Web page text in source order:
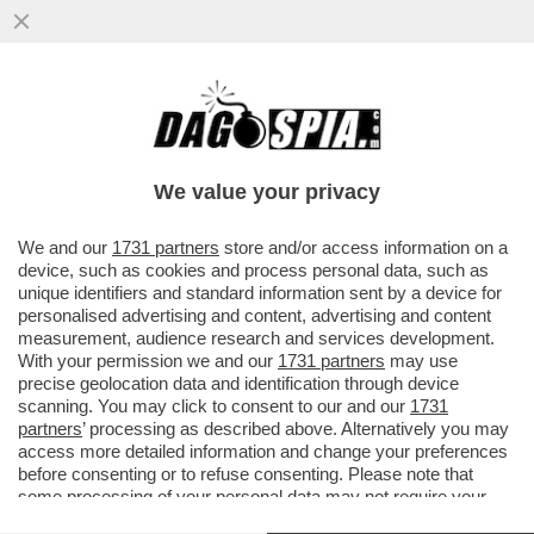
'NESSUNA SCUSA. LEI PIANIFICA DI
RAFFORZARE LA CINA GRAZIE AD UN
We value your privacy
We and our 1731 partners store and/or access information on a
device, such as cookies and process personal data, such as
unique identifiers and standard information sent by a device for
personalised advertising and content, advertising and content
measurement, audience research and services development.
With your permission we and our 1731 partners may use
precise geolocation data and identification through device
scanning. You may click to consent to our and our 1731
partners’ processing as described above. Alternatively you may
access more detailed information and change your preferences
before consenting or to refuse consenting. Please note that
some processing of your personal data may not require your